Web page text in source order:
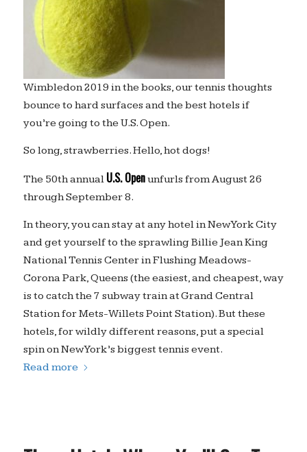
Wimbledon 2019 in the books, our tennis thoughts
bounce to hard surfaces and the best hotels if
you’re going to the U.S. Open.
So long, strawberries. Hello, hot dogs!
The 50th annual U.S. Openunfurls from August 26
through September 8.
In theory, you can stay at any hotel in New York City
and get yourself to the sprawling Billie Jean King
National Tennis Center in Flushing Meadows-
Corona Park, Queens (the easiest, and cheapest, way
is to catch the 7 subway train at Grand Central
Station for Mets-Willets Point Station). But these
hotels, for wildly different reasons, put a special
spin on New York’s biggest tennis event.
Read more